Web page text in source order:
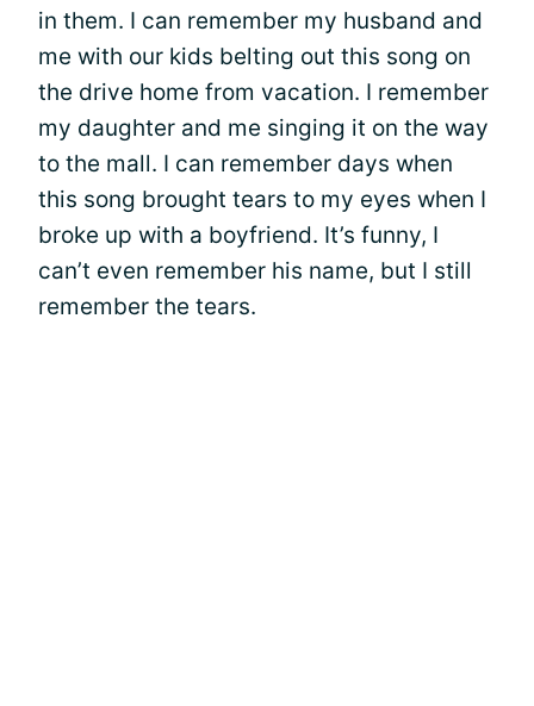
in them. I can remember my husband and
me with our kids belting out this song on
the drive home from vacation. I remember
my daughter and me singing it on the way
to the mall. I can remember days when
this song brought tears to my eyes when I
broke up with a boyfriend. It’s funny, I
can’t even remember his name, but I still
remember the tears.